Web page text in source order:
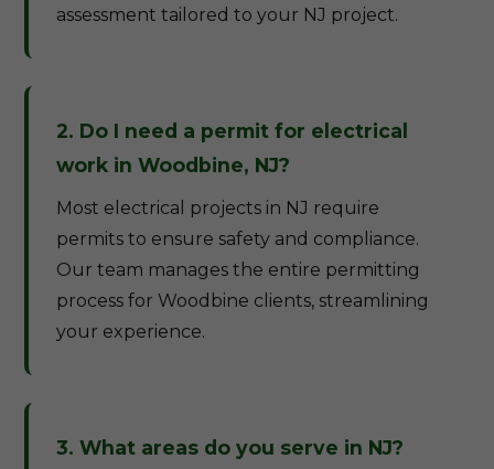
assessment tailored to your NJ project.
2. Do I need a permit for electrical
work in Woodbine, NJ?
Most electrical projects in NJ require
permits to ensure safety and compliance.
Our team manages the entire permitting
process for Woodbine clients, streamlining
your experience.
3. What areas do you serve in NJ?